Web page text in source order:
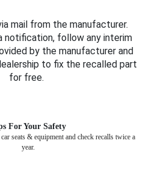
mail from the manufacturer.
notification, follow any interim
by the manufacturer and
to fix the recalled part
for free.
For Your Safety
seats & equipment and check recalls twice a
year.